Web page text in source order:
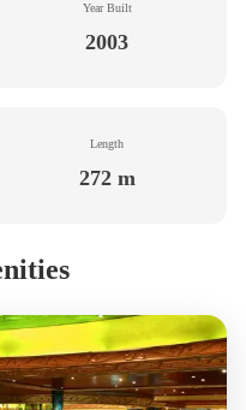
Year Built
2003
Length
272 m